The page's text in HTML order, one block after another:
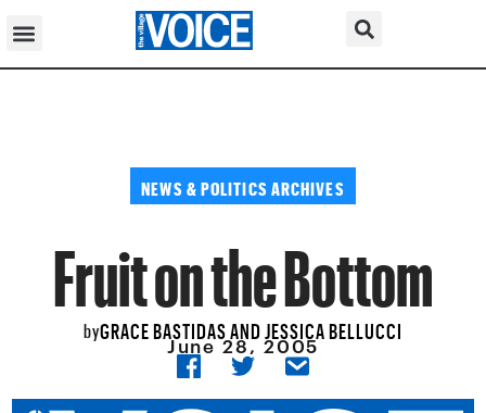
NEWS & POLITICS ARCHIVES
Fruit on the Bottom
byGRACE BASTIDAS AND JESSICA BELLUCCI
June 28, 2005